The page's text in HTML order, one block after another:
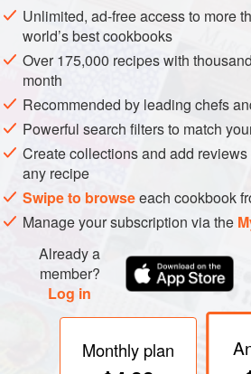
Unlimited, ad-free access to more
world’s best cookbooks
Over 175,000 recipes with
month
Recommended by leading chefs
Powerful search filters to match
Create collections and add
any recipe
Swipe to browseeach cookbook
Manage your subscription via the
Already a
member?
Log in
Monthly plan